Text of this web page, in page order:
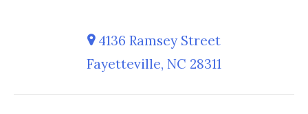
4136 Ramsey Street
Fayetteville, NC 28311